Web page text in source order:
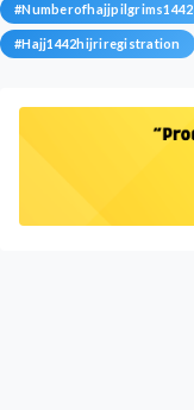
#Numberofhajjpilgrims1442
#Hajj1442hijriregistration